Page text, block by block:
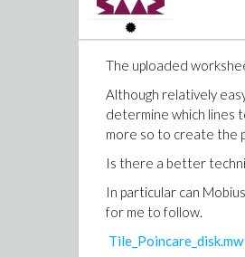
The uploaded
Although relatively
determine which lines
more so to create the
Is there a better
In particular can
for me to follow.
Tile_Poincare_disk.mw